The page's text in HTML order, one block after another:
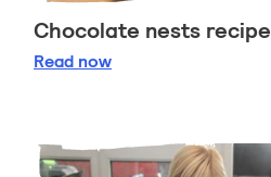
Chocolate nests recipe
Read Chocolate nests recipe
now